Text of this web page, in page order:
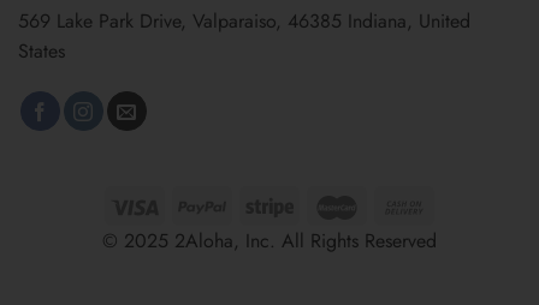
569 Lake Park Drive, Valparaiso, 46385 Indiana, United
States
© 2025 2Aloha, Inc. All Rights Reserved